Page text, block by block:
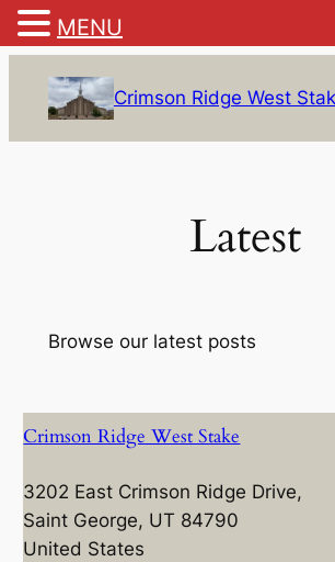
content
Crimson Ridge West
Latest
Browse our latest posts
Crimson Ridge West Stake
3202 East Crimson Ridge Drive,
Saint George, UT 84790
United States
MENU